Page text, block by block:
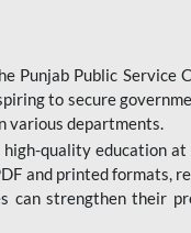
Punjab Public Service
to secure
various departments.
quality education
and printed formats,
can strengthen their